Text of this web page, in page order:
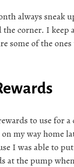
always sneak
corner. I keep
some of the
to use for
my way home
I was able to
at the pump